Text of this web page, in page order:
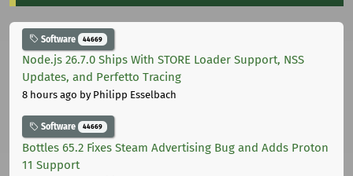
Software 44669
Node.js 26.7.0 Ships With STORE Loader Support, NSS
Updates, and Perfetto Tracing
8 hours ago by Philipp Esselbach
Software 44669
Bottles 65.2 Fixes Steam Advertising Bug and Adds Proton
11 Support